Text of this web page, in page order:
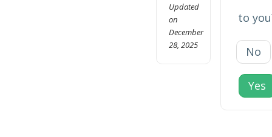
Updated
on
December
28, 2025
to
No
Yes